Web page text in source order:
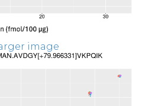
image